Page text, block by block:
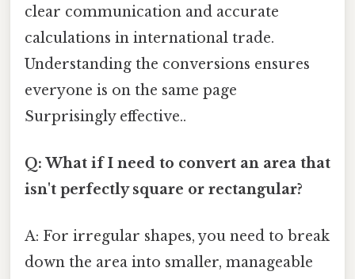
clear communication and accurate
calculations in international trade.
Understanding the conversions ensures
everyone is on the same page
Surprisingly effective..
Q: What if I need to convert an area that
isn't perfectly square or rectangular?
A: For irregular shapes, you need to break
down the area into smaller, manageable